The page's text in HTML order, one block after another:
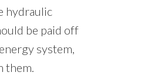
hydraulic
be paid off
system,
them.